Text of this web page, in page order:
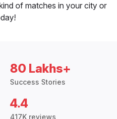
of matches in your city or
80 Lakhs+
Success Stories
4.4
417K reviews